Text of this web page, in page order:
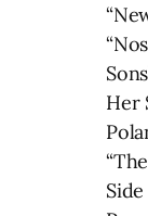
Her